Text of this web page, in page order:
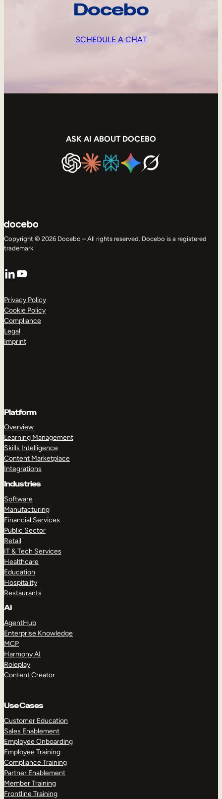
Docebo
SCHEDULE A CHAT
ASK AI ABOUT DOCEBO
Copyright © 2026 Docebo – All rights reserved. Docebo is a registered
trademark.
LinkedIn
YouTube
Privacy Policy
Cookie Policy
Compliance
Legal
Imprint
Platform
Overview
Learning Management
Skills Intelligence
Content Marketplace
Integrations
Industries
Software
Manufacturing
Financial Services
Public Sector
Retail
IT & Tech Services
Healthcare
Education
Hospitality
Restaurants
AI
AgentHub
Enterprise Knowledge
MCP
Harmony AI
Roleplay
Content Creator
Use Cases
Customer Education
Sales Enablement
Employee Onboarding
Employee Training
Compliance Training
Partner Enablement
Member Training
Frontline Training